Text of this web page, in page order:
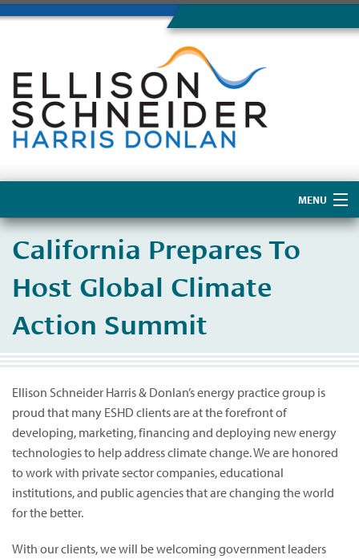
MENU
Home
About Us
​California Prepares To
Host Global Climate
Action Summit
Ellison Schneider Harris & Donlan’s energy practice group is
proud that many ESHD clients are at the forefront of
developing, marketing, financing and deploying new energy
technologies to help address climate change. We are honored
to work with private sector companies, educational
institutions, and public agencies that are changing the world
for the better.
With our clients, we will be welcoming government leaders